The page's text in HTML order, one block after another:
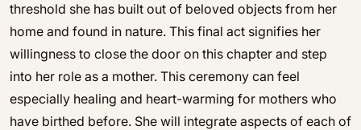
threshold she has built out of beloved objects from her
home and found in nature. This final act signifies her
willingness to close the door on this chapter and step
into her role as a mother. This ceremony can feel
especially healing and heart-warming for mothers who
have birthed before. She will integrate aspects of each of